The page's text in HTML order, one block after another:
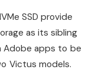
SSD provide
as its sibling
Adobe apps to be
Victus models.